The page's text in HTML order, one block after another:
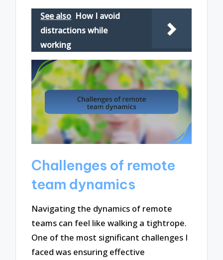
See also How I avoid
distractions while
working
Challenges of remote
team dynamics
Navigating the dynamics of remote
teams can feel like walking a tightrope.
One of the most significant challenges I
faced was ensuring effective